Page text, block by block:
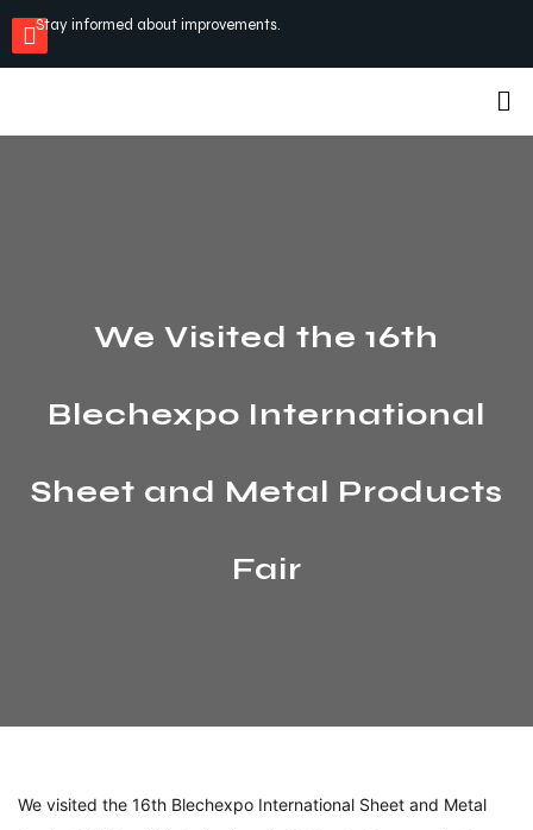
Stay informed about improvements.
We Visited the 16th
Blechexpo International
Sheet and Metal Products
Fair
We visited the 16th Blechexpo International Sheet and Metal